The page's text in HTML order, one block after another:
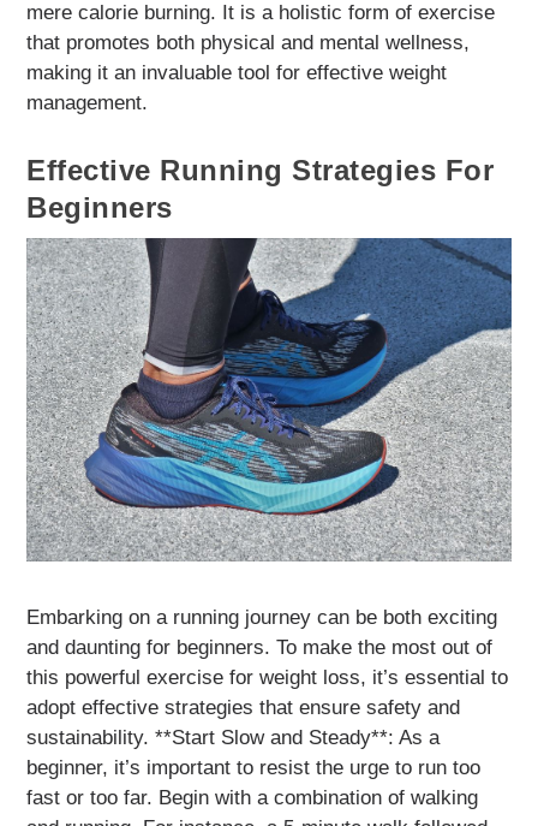
mere calorie burning. It is a holistic form of exercise
that promotes both physical and mental wellness,
making it an invaluable tool for effective weight
management.
Effective Running Strategies For
Beginners
Embarking on a running journey can be both exciting
and daunting for beginners. To make the most out of
this powerful exercise for weight loss, it’s essential to
adopt effective strategies that ensure safety and
sustainability. **Start Slow and Steady**: As a
beginner, it’s important to resist the urge to run too
fast or too far. Begin with a combination of walking